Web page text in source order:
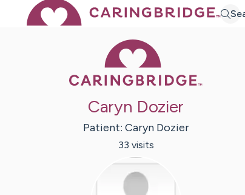
Caryn Dozier
Patient: Caryn Dozier
33 visits